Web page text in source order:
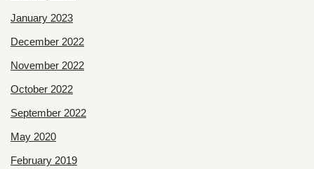
January 2023
December 2022
November 2022
October 2022
September 2022
May 2020
February 2019